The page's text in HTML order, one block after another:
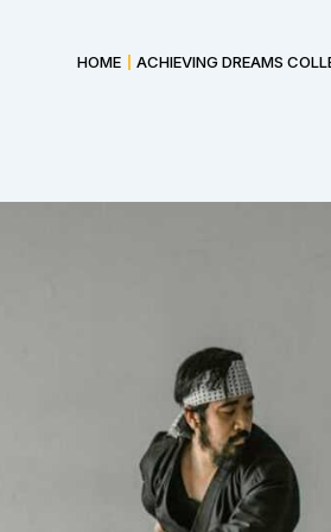
HOME ACHIEVING DREAMS